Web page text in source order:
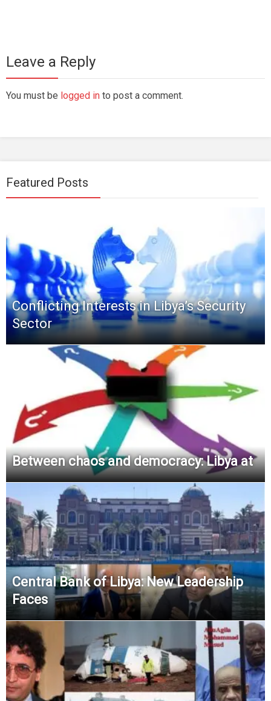
Leave a Reply
You must be logged in to post a comment.
Featured Posts
Conflicting Interests in Libya’s Security
Sector
Between chaos and democracy: Libya at
Central Bank of Libya: New Leadership
Faces